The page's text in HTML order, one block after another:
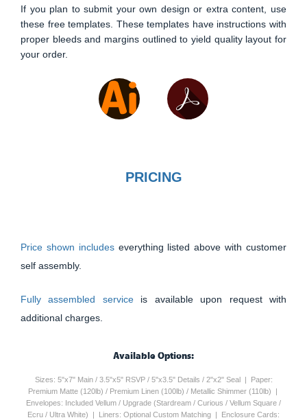
If you plan to submit your own design or extra content, use
these free templates. These templates have instructions with
proper bleeds and margins outlined to yield quality layout for
your order.
PRICING
Price shown includes everything listed above with customer
self assembly.
Fully assembled service is available upon request with
additional charges.
Available Options:
Sizes: 5"x7" Main / 3.5"x5" RSVP / 5"x3.5" Details / 2"x2" Seal | Paper:
Premium Matte (120lb) / Premium Linen (100lb) / Metallic Shimmer (110lb) |
Envelopes: Included Vellum / Upgrade (Stardream / Curious / Vellum Square /
Ecru / Ultra White) | Liners: Optional Custom Matching | Enclosure Cards: